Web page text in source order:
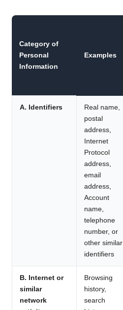
Category of
Personal
Information
Examples
A. Identifiers
Real name,
postal
address,
Internet
Protocol
address,
email
address,
Account
name,
telephone
number, or
other similar
identifiers
B. Internet or
similar
network
Browsing
history,
search